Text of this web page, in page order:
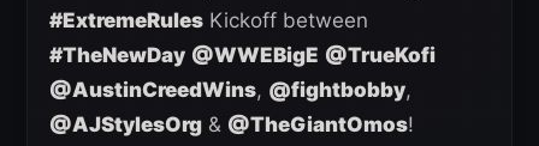
#ExtremeRules Kickoff between
#TheNewDay @WWEBigE @TrueKofi
@AustinCreedWins, @fightbobby,
@AJStylesOrg & @TheGiantOmos!